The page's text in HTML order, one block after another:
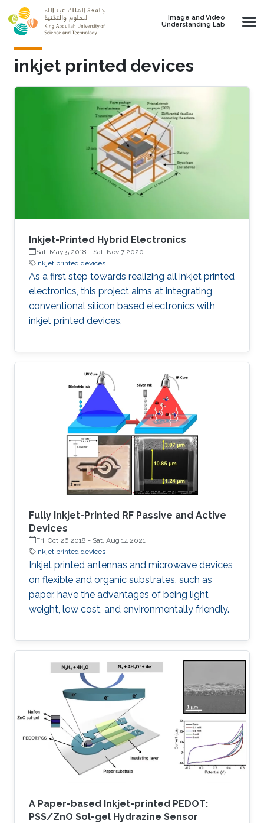
Skip to main content
Image and Video
Understanding Lab
inkjet printed devices
Inkjet-Printed Hybrid Electronics
Sat, May 5 2018 - Sat, Nov 7 2020
inkjet printed devices
As a first step towards realizing all inkjet printed
electronics, this project aims at integrating
conventional silicon based electronics with
inkjet printed devices.
Fully Inkjet-Printed RF Passive and Active
Devices
Fri, Oct 26 2018 - Sat, Aug 14 2021
inkjet printed devices
Inkjet printed antennas and microwave devices
on flexible and organic substrates, such as
paper, have the advantages of being light
weight, low cost, and environmentally friendly.
A Paper-based Inkjet-printed PEDOT:
PSS/ZnO Sol-gel Hydrazine Sensor